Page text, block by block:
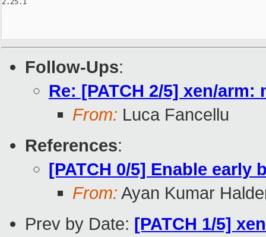
2.25.1
Follow-Ups:
Re: [PATCH 2/5] xen/
From: Luca Fancellu
References:
[PATCH 0/5] Enable early
From: Ayan Kumar
Prev by Date: [PATCH 1/5]